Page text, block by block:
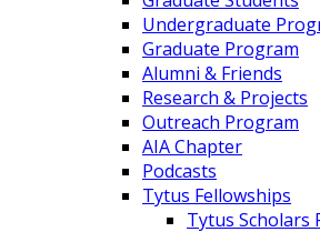
Undergraduate
Graduate Program
Alumni & Friends
Research & Projects
Outreach Program
AIA Chapter
Podcasts
Tytus Fellowships
Tytus Scholars